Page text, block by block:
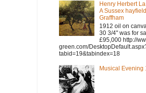
Henry Herbert
A Sussex
Graffham
1912 oil on
30 3/4" was for
£95,000 http://
green.com/
tabid=19&tabindex=18
Musical Evening